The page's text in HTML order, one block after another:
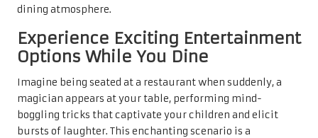
dining atmosphere.
Experience Exciting Entertainment
Options While You Dine
Imagine being seated at a restaurant when suddenly, a
magician appears at your table, performing mind-
boggling tricks that captivate your children and elicit
bursts of laughter. This enchanting scenario is a